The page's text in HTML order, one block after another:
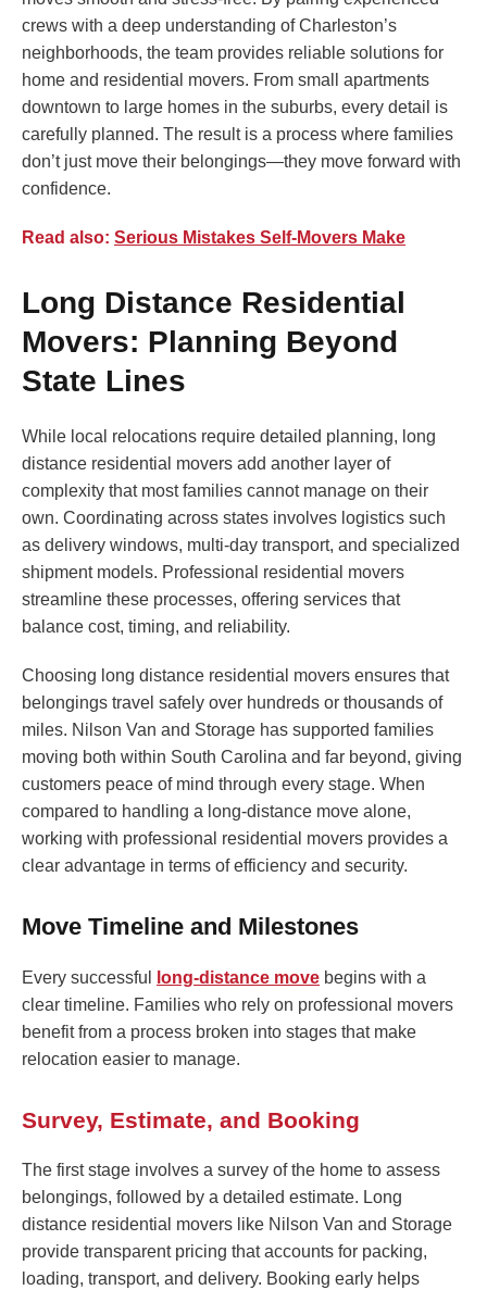
crews with a deep understanding of Charleston’s
neighborhoods, the team provides reliable solutions for
home and residential movers. From small apartments
downtown to large homes in the suburbs, every detail is
carefully planned. The result is a process where families
don’t just move their belongings—they move forward with
confidence.
Read also: Serious Mistakes Self-Movers Make
Long Distance Residential
Movers: Planning Beyond
State Lines
While local relocations require detailed planning, long
distance residential movers add another layer of
complexity that most families cannot manage on their
own. Coordinating across states involves logistics such
as delivery windows, multi-day transport, and specialized
shipment models. Professional residential movers
streamline these processes, offering services that
balance cost, timing, and reliability.
Choosing long distance residential movers ensures that
belongings travel safely over hundreds or thousands of
miles. Nilson Van and Storage has supported families
moving both within South Carolina and far beyond, giving
customers peace of mind through every stage. When
compared to handling a long-distance move alone,
working with professional residential movers provides a
clear advantage in terms of efficiency and security.
Move Timeline and Milestones
Every successful long-distance move begins with a
clear timeline. Families who rely on professional movers
benefit from a process broken into stages that make
relocation easier to manage.
Survey, Estimate, and Booking
The first stage involves a survey of the home to assess
belongings, followed by a detailed estimate. Long
distance residential movers like Nilson Van and Storage
provide transparent pricing that accounts for packing,
loading, transport, and delivery. Booking early helps